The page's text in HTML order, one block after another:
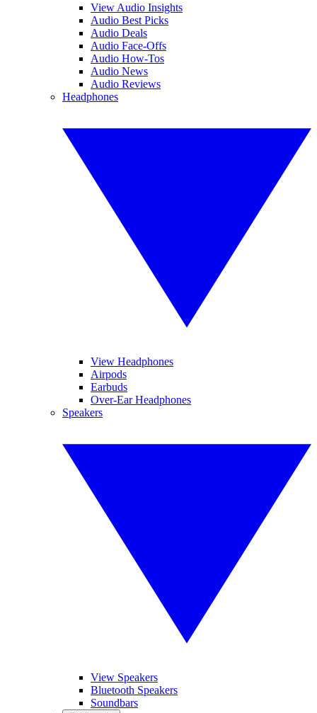
View Audio Insights
Audio Best Picks
Audio Deals
Audio Face-Offs
Audio How-Tos
Audio News
Audio Reviews
Headphones
View Headphones
Airpods
Earbuds
Over-Ear Headphones
Speakers
View Speakers
Bluetooth Speakers
Soundbars